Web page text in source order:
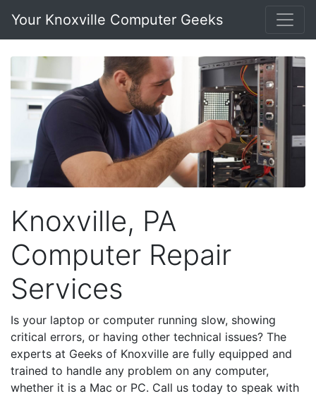
Your Knoxville Computer Geeks
Knoxville, PA
Computer Repair
Services
Is your laptop or computer running slow, showing
critical errors, or having other technical issues? The
experts at Geeks of Knoxville are fully equipped and
trained to handle any problem on any computer,
whether it is a Mac or PC. Call us today to speak with